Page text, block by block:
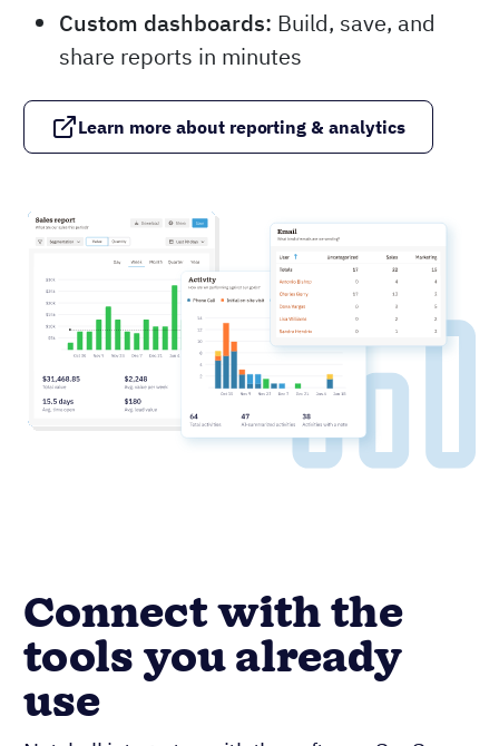
Custom dashboards: Build, save, and
share reports in minutes
Learn more about reporting & analytics
Connect with the
tools you already
use